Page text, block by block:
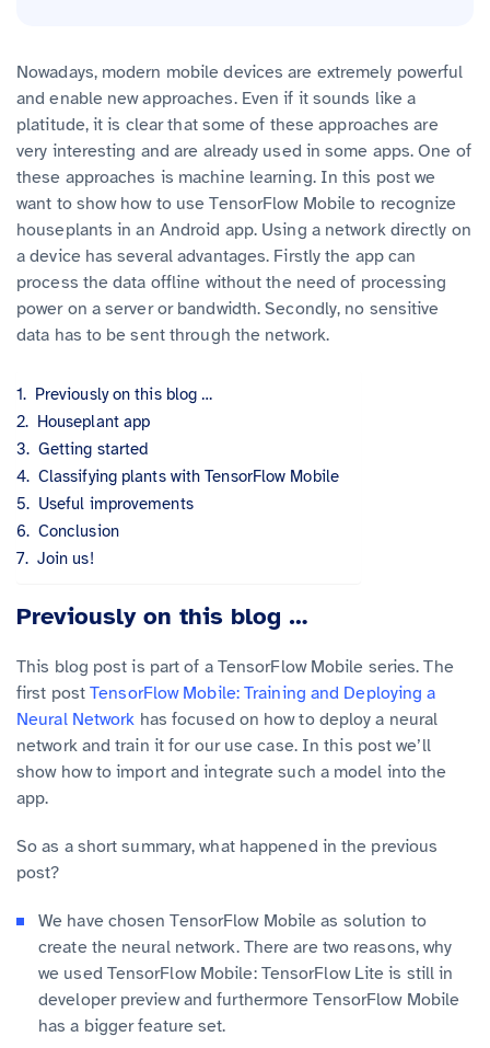
Nowadays, modern mobile devices are extremely powerful
and enable new approaches. Even if it sounds like a
platitude, it is clear that some of these approaches are
very interesting and are already used in some apps. One of
these approaches is machine learning. In this post we
want to show how to use TensorFlow Mobile to recognize
houseplants in an Android app. Using a network directly on
a device has several advantages. Firstly the app can
process the data offline without the need of processing
power on a server or bandwidth. Secondly, no sensitive
data has to be sent through the network.
Previously on this blog …
Houseplant app
Getting started
Classifying plants with TensorFlow Mobile
Useful improvements
Conclusion
Join us!
Previously on this blog …
This blog post is part of a TensorFlow Mobile series. The
first postTensorFlow Mobile: Training and Deploying a
Neural Network has focused on how to deploy a neural
network and train it for our use case. In this post we’ll
show how to import and integrate such a model into the
app.
So as a short summary, what happened in the previous
post?
We have chosen TensorFlow Mobile as solution to
create the neural network. There are two reasons, why
we used TensorFlow Mobile: TensorFlow Lite is still in
developer preview and furthermore TensorFlow Mobile
has a bigger feature set.